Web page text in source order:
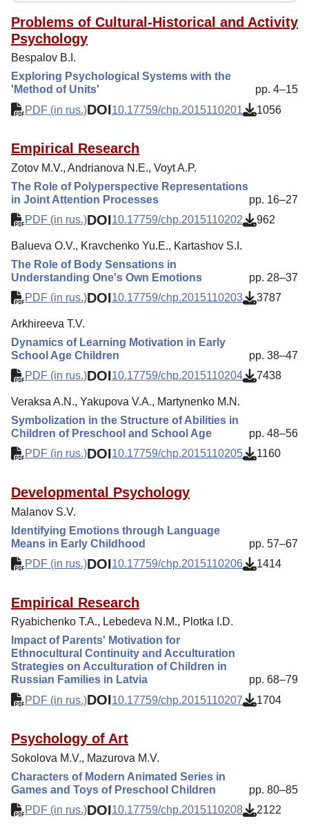
Author Guide
Columns
Preprints
Contacts
Problems of Cultural-Historical and Activity
Psychology
Bespalov B.I.
Exploring Psychological Systems with the
'Method of Units'
pp. 4–15
PDF (in rus.)DOI10.17759/chp.2015110201 1056
Empirical Research
Zotov M.V., Andrianova N.E., Voyt A.P.
The Role of Polyperspective Representations
in Joint Attention Processes
pp. 16–27
PDF (in rus.)DOI10.17759/chp.2015110202 962
Balueva O.V., Kravchenko Yu.E., Kartashov S.I.
The Role of Body Sensations in
Understanding One's Own Emotions
pp. 28–37
PDF (in rus.)DOI10.17759/chp.2015110203 3787
Arkhireeva T.V.
Dynamics of Learning Motivation in Early
School Age Children
pp. 38–47
PDF (in rus.)DOI10.17759/chp.2015110204 7438
Veraksa A.N., Yakupova V.A., Martynenko M.N.
Symbolization in the Structure of Abilities in
Children of Preschool and School Age
pp. 48–56
PDF (in rus.)DOI10.17759/chp.2015110205 1160
Developmental Psychology
Malanov S.V.
Identifying Emotions through Language
Means in Early Childhood
pp. 57–67
PDF (in rus.)DOI10.17759/chp.2015110206 1414
Empirical Research
Ryabichenko T.A., Lebedeva N.M., Plotka I.D.
Impact of Parents' Motivation for
Ethnocultural Continuity and Acculturation
Strategies on Acculturation of Children in
Russian Families in Latvia
pp. 68–79
PDF (in rus.)DOI10.17759/chp.2015110207 1704
Psychology of Art
Sokolova M.V., Mazurova M.V.
Characters of Modern Animated Series in
Games and Toys of Preschool Children
pp. 80–85
PDF (in rus.)DOI10.17759/chp.2015110208 2122